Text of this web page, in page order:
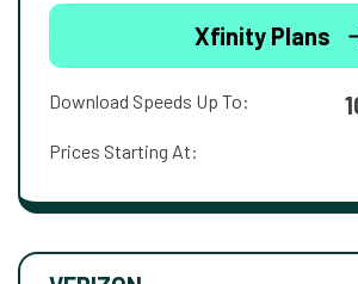
Xfinity Plans
Download Speeds Up To:
Prices Starting At: